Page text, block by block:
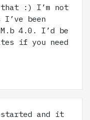
that :) I’m not
been
4.0. I’d be
if you need
and it